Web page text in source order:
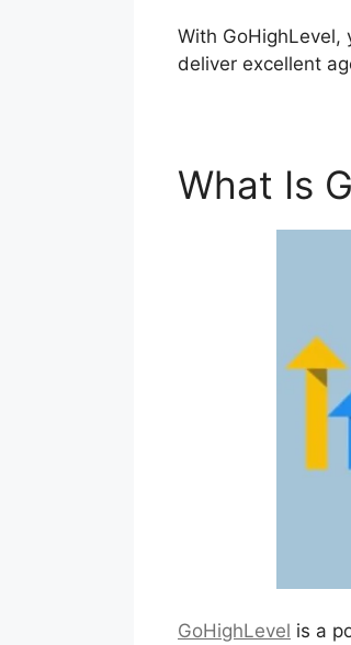
With GoHighLevel,
deliver excellent
What Is
GoHighLevel is a